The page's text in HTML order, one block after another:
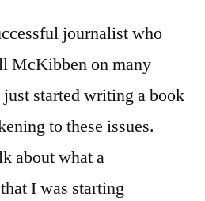
journalist who
McKibben on many
started writing a book
to these issues.
about what a
I was starting